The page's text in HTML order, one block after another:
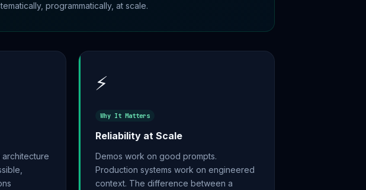
programmatically, at scale.
architecture
⚡
Why It Matters
Reliability at Scale
Demos work on good prompts.
Production systems work on engineered
context. The difference between a